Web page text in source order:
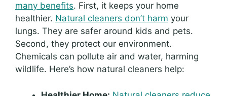
many benefits. First, it keeps your home
healthier. Natural cleaners don’t harm your
lungs. They are safer around kids and pets.
Second, they protect our environment.
Chemicals can pollute air and water, harming
wildlife. Here’s how natural cleaners help: